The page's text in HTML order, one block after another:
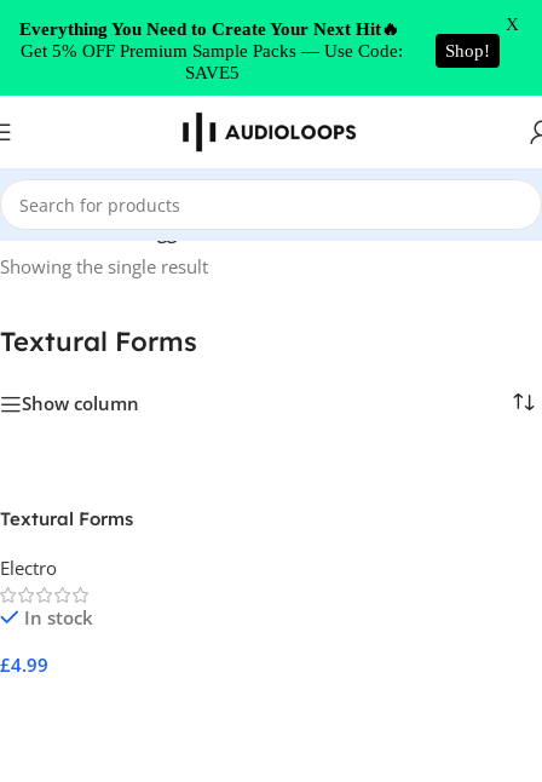
Skip to navigation
Skip to main content
Home/Products tagged “Textural Forms”
Showing the single result
Textural Forms
Show column
Textural Forms
Electro
In stock
£4.99
Everything You Need to Create Your Next Hit🔥
Get 5% OFF Premium Sample Packs — Use Code:
SAVE5
Shop!
X